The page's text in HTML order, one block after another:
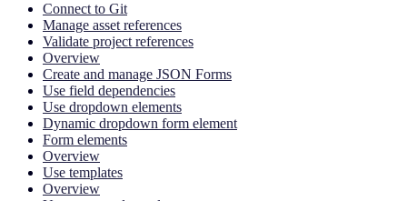
Connect to Git
Manage asset references
Validate project references
Overview
Create and manage JSON Forms
Use field dependencies
Use dropdown elements
Dynamic dropdown form element
Form elements
Overview
Use templates
Overview